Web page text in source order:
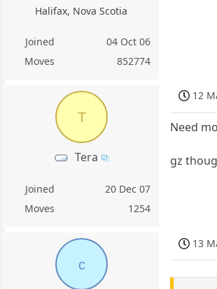
Halifax, Nova Scotia
Joined
04 Oct 06
Moves
852774
T
Tera
Joined
20 Dec 07
Moves
1254
12
Need
gz
c
13